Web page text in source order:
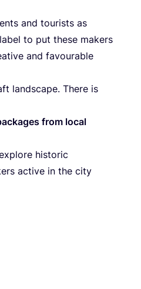
and tourists as
to put these makers
and favourable
landscape. There is
from local
historic
active in the city